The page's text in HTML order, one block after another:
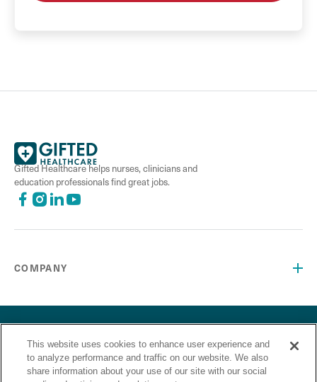
Gifted Healthcare helps nurses, clinicians and
education professionals find great jobs.
COMPANY
Privacy Policy Terms and Conditions
“Gifted Healthcare is an Equal Opportunity Employer. Gifted
Healthcare does not discriminate on the basis of race,
religion, color, sex, sexual orientation, gender identity,
This website uses cookies to enhance user experience and
to analyze performance and traffic on our website. We also
share information about your use of our site with our social